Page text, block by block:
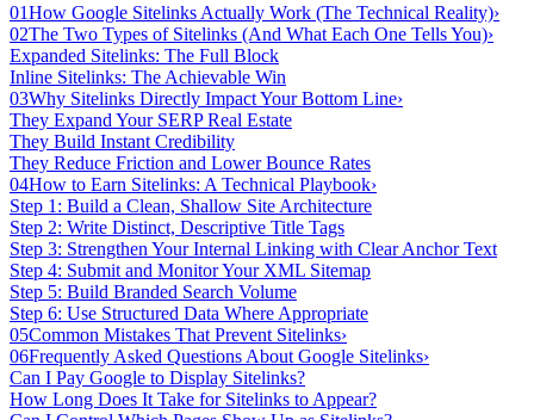
01How Google Sitelinks Actually Work (The Technical Reality)›
02The Two Types of Sitelinks (And What Each One Tells You)›
Expanded Sitelinks: The Full Block
Inline Sitelinks: The Achievable Win
03Why Sitelinks Directly Impact Your Bottom Line›
They Expand Your SERP Real Estate
They Build Instant Credibility
They Reduce Friction and Lower Bounce Rates
04How to Earn Sitelinks: A Technical Playbook›
Step 1: Build a Clean, Shallow Site Architecture
Step 2: Write Distinct, Descriptive Title Tags
Step 3: Strengthen Your Internal Linking with Clear Anchor Text
Step 4: Submit and Monitor Your XML Sitemap
Step 5: Build Branded Search Volume
Step 6: Use Structured Data Where Appropriate
05Common Mistakes That Prevent Sitelinks›
06Frequently Asked Questions About Google Sitelinks›
Can I Pay Google to Display Sitelinks?
How Long Does It Take for Sitelinks to Appear?